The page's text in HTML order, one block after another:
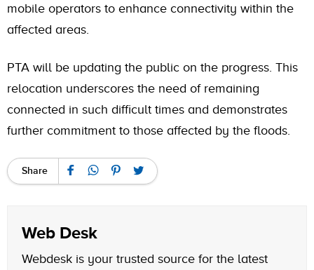
mobile operators to enhance connectivity within the
affected areas.
PTA will be updating the public on the progress. This
relocation underscores the need of remaining
connected in such difficult times and demonstrates
further commitment to those affected by the floods.
Share
Web Desk
Webdesk is your trusted source for the latest